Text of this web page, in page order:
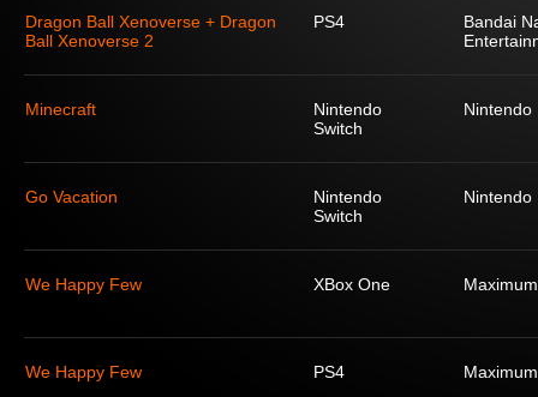
Dragon Ball Xenoverse + Dragon
Ball Xenoverse 2
PS4
Bandai
Minecraft
Nintendo
Switch
Nintendo
Go Vacation
Nintendo
Switch
Nintendo
We Happy Few XBox One
We Happy Few PS4